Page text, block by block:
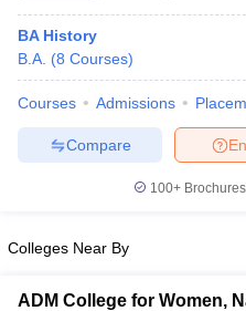
BA History
B.A. (8 Courses)
Courses Admissions
Compare
100+
Colleges Near By
ADM College for Women,